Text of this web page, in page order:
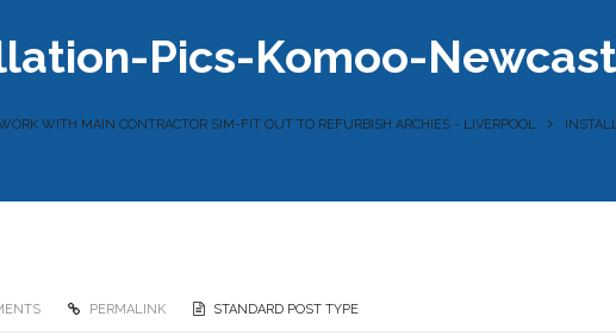
Pics-Komoo-
WITH MAIN CONTRACTOR SIM-FIT OUT TO REFURBISH ARCHIES - LIVERPOOL
PERMALINK STANDARD POST TYPE